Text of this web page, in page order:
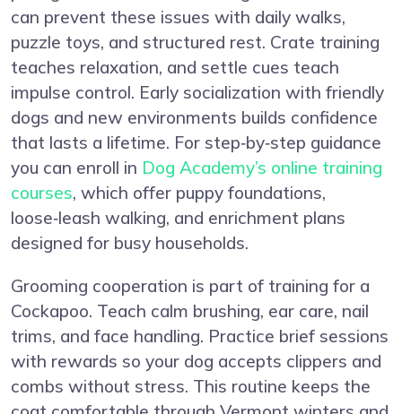
can prevent these issues with daily walks,
puzzle toys, and structured rest. Crate training
teaches relaxation, and settle cues teach
impulse control. Early socialization with friendly
dogs and new environments builds confidence
that lasts a lifetime. For step‑by‑step guidance
you can enroll in Dog Academy’s online training
courses, which offer puppy foundations,
loose‑leash walking, and enrichment plans
designed for busy households.
Grooming cooperation is part of training for a
Cockapoo. Teach calm brushing, ear care, nail
trims, and face handling. Practice brief sessions
with rewards so your dog accepts clippers and
combs without stress. This routine keeps the